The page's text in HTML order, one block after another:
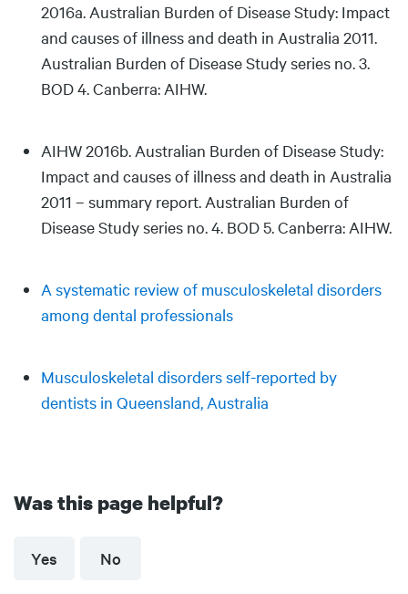
2016a. Australian Burden of Disease Study: Impact
and causes of illness and death in Australia 2011.
Australian Burden of Disease Study series no. 3.
BOD 4. Canberra: AIHW.
AIHW 2016b. Australian Burden of Disease Study:
Impact and causes of illness and death in Australia
2011 – summary report. Australian Burden of
Disease Study series no. 4. BOD 5. Canberra: AIHW.
A systematic review of musculoskeletal disorders
among dental professionals
Musculoskeletal disorders self-reported by
dentists in Queensland, Australia
Was this page helpful?
Yes No